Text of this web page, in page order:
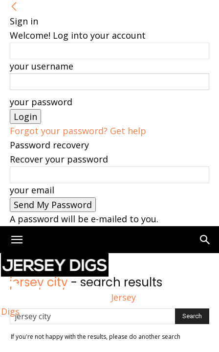
Sign in
Welcome! Log into your account
your username
your password
Forgot your password? Get help
Password recovery
Recover your password
your email
A password will be e-mailed to you.
Jersey
Digs
Home Search
jersey city-search results
If you're not happy with the results, please do another search